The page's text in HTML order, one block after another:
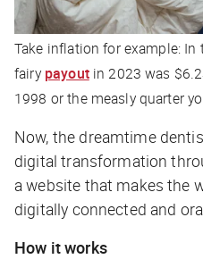
Take inflation for example: In
fairy payoutin 2023 was
1998 or the measly quarter
Now, the dreamtime
digital transformation
a website that makes the
digitally connected and
How it works